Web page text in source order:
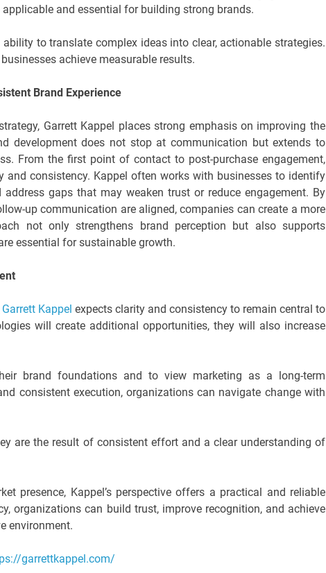
and essential for building strong brands.
to translate complex ideas into clear, actionable strategies.
achieve measurable results.
Brand Experience
Garrett Kappel places strong emphasis on improving the
development does not stop at communication but extends to
From the first point of contact to post-purchase engagement,
consistency. Kappel often works with businesses to identify
gaps that may weaken trust or reduce engagement. By
up communication are aligned, companies can create a more
not only strengthens brand perception but also supports
essential for sustainable growth.
Garrett Kappel expects clarity and consistency to remain central to
will create additional opportunities, they will also increase
brand foundations and to view marketing as a long-term
consistent execution, organizations can navigate change with
are the result of consistent effort and a clear understanding of
presence, Kappel’s perspective offers a practical and reliable
organizations can build trust, improve recognition, and achieve
environment.
garrettkappel.com/